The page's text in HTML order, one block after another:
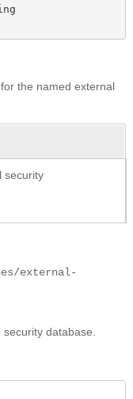
the named external
security
external-
database.